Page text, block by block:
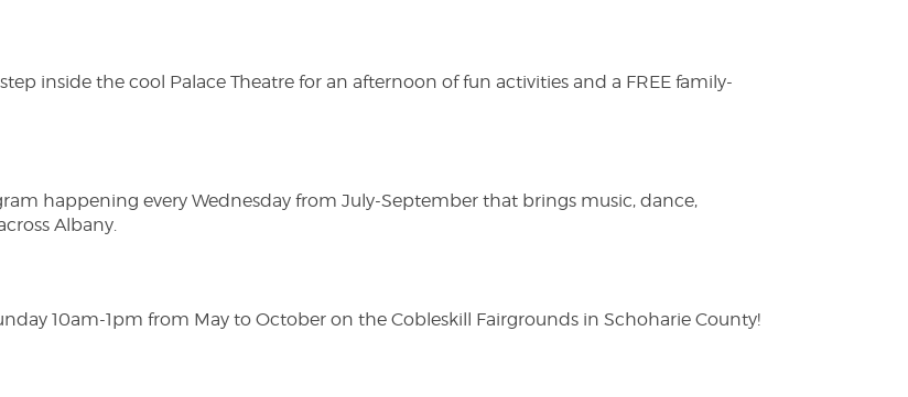
inside the cool Palace Theatre for an afternoon of fun activities and a FREE family-
happening every Wednesday from July-September that brings music, dance,
Albany.
10am-1pm from May to October on the Cobleskill Fairgrounds in Schoharie County!